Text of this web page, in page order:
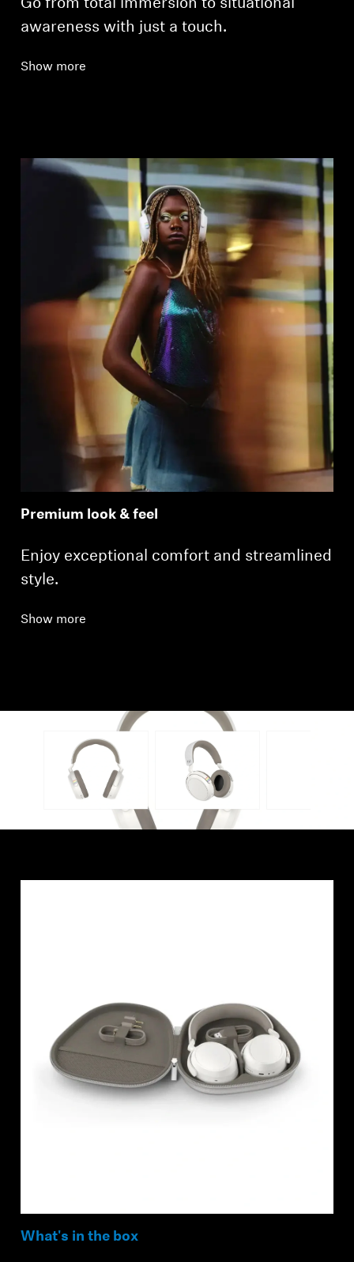
Go from total immersion to situational
awareness with just a touch.
Show more
Premium look & feel
Enjoy exceptional comfort and streamlined
style.
Show more
What's in the box